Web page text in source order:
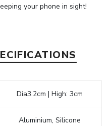
your phone in sight!
Dia3.2cm | High: 3cm
Aluminium, Silicone